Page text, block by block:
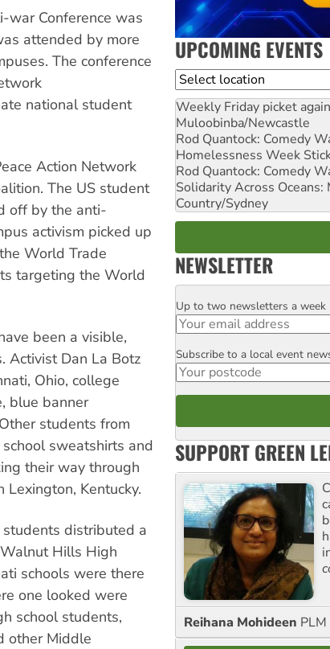
war Conference was
attended by more
The conference
national student
Action Network
The US student
off by the anti-
activism picked up
World Trade
targeting the World
been a visible,
Activist Dan La Botz
Ohio, college
blue banner
students from
sweatshirts and
their way through
Kentucky.
students distributed a
Hills High
schools were there
one looked were
school students,
other Middle
UPCOMING EVENTS
Location
Weekly Friday picket
Muloobinba/Newcastle
Rod Quantock: Comedy
Homelessness Week
Rod Quantock: Comedy
Solidarity Across Oceans:
Country/Sydney
NEWSLETTER
Email
Up to two newsletters a week
Postcode
Subscribe to a local event
SUPPORT GREEN
Reihana Mohideen